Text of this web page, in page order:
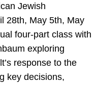
Jewish
28th, May 5th, May
four-part class with
exploring
response to the
key decisions,